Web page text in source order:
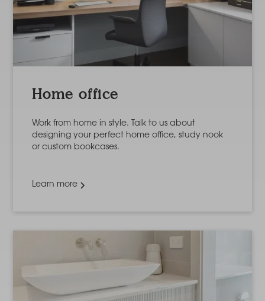
Home office
Work from home in style. Talk to us about
designing your perfect home office, study nook
or custom bookcases.
Learn more